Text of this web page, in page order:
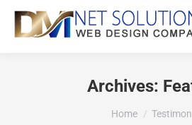
Archives:
You are here:
Home